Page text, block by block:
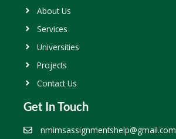
About Us
Services
Universities
Projects
Contact Us
Get In Touch
nmimsassignmentshelp@gmail.com